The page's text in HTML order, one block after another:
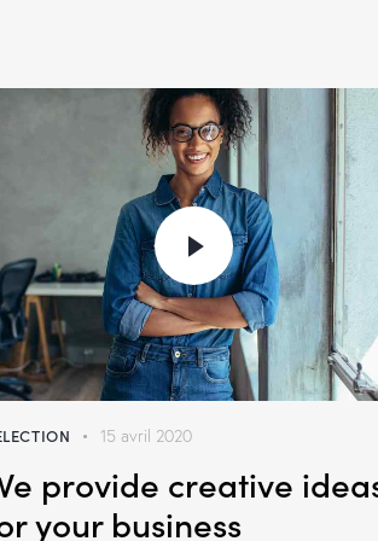
15 avril 2020
provide creative
your business